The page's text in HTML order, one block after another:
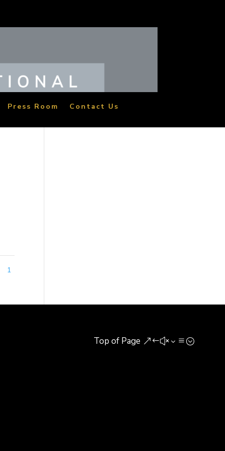
Press Room Contact Us
1
Top of Page